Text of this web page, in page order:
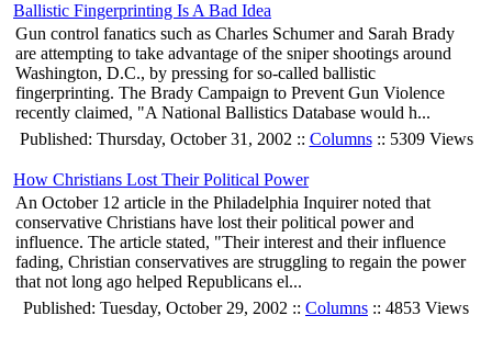
Ballistic Fingerprinting Is A Bad Idea
Gun control fanatics such as Charles Schumer and Sarah Brady
are attempting to take advantage of the sniper shootings around
Washington, D.C., by pressing for so-called ballistic
fingerprinting. The Brady Campaign to Prevent Gun Violence
recently claimed, "A National Ballistics Database would h...
Published: Thursday, October 31, 2002 :: Columns:: 5309 Views
How Christians Lost Their Political Power
An October 12 article in the Philadelphia Inquirer noted that
conservative Christians have lost their political power and
influence. The article stated, "Their interest and their influence
fading, Christian conservatives are struggling to regain the power
that not long ago helped Republicans el...
Published: Tuesday, October 29, 2002 :: Columns :: 4853 Views